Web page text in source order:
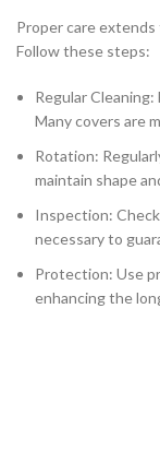
Proper care extends
Follow these steps:
Regular
Many covers are
Rotation:
maintain shape
Inspection:
necessary to
Protection: Use
enhancing the